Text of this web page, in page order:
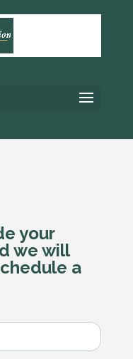
your
we will
a